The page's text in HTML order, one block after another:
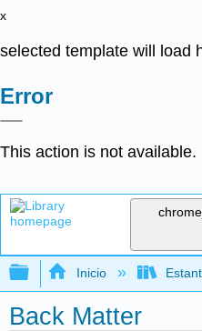
x
selected template will load
Error
This action is not available.
Expandir/
Inicio
Back Matter